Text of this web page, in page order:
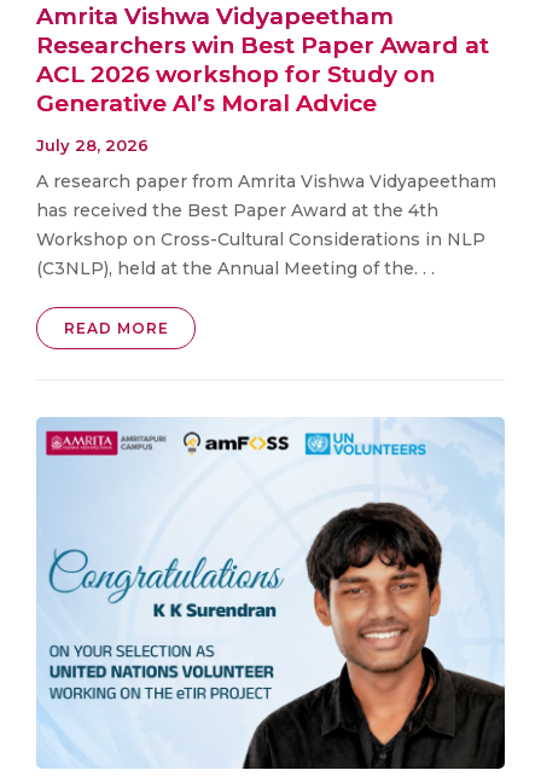
Amrita Vishwa Vidyapeetham
Researchers win Best Paper Award at
ACL 2026 workshop for Study on
Generative AI’s Moral Advice
July 28, 2026
A research paper from Amrita Vishwa Vidyapeetham
has received the Best Paper Award at the 4th
Workshop on Cross-Cultural Considerations in NLP
(C3NLP), held at the Annual Meeting of the. . .
READ MORE